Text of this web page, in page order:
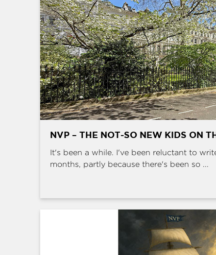
NVP – THE NOT-SO NEW KIDS ON
It's been a while. I've been reluctant to
months, partly because there's been so ...